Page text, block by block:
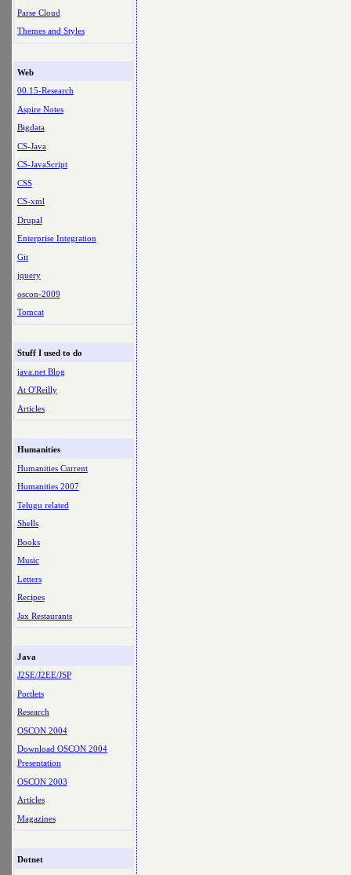
Parse Cloud
Themes and Styles
Web
00.15-Research
Aspire Notes
Bigdata
CS-Java
CS-JavaScript
CSS
CS-xml
Drupal
Enterprise Integration
Git
jquery
oscon-2009
Tomcat
Stuff I used to do
java.net Blog
At O'Reilly
Articles
Humanities
Humanities Current
Humanities 2007
Telugu related
Shells
Books
Music
Letters
Recipes
Jax Restaurants
Java
J2SE/J2EE/JSP
Portlets
Research
OSCON 2004
Download OSCON 2004
Presentation
OSCON 2003
Articles
Magazines
Dotnet